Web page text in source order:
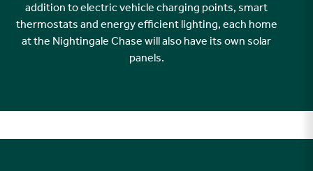
addition to electric vehicle charging points, smart
thermostats and energy efficient lighting, each home
at the Nightingale Chase will also have its own solar
panels.